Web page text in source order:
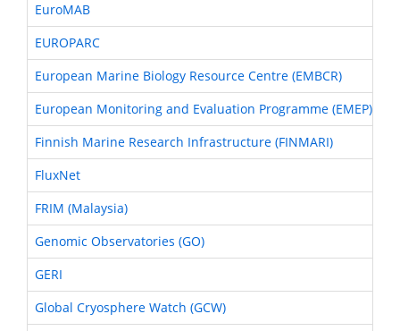
EuroMAB
EUROPARC
European Marine Biology Resource Centre (EMBCR)
European Monitoring and Evaluation Programme (EMEP)
Finnish Marine Research Infrastructure (FINMARI)
FluxNet
FRIM (Malaysia)
Genomic Observatories (GO)
GERI
Global Cryosphere Watch (GCW)